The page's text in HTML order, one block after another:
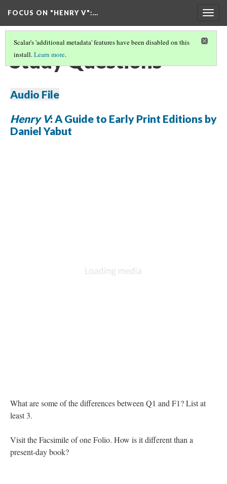
FOCUS ON "HENRY V":…
Scalar's 'additional metadata' features have been disabled on this
install.Learn more.
Study Questions
Audio File
Henry V: A Guide to Early Print Editions by
Daniel Yabut
What are some of the differences between Q1 and F1? List at
least 3.
Visit the Facsimile of one Folio. How is it different than a
present-day book?